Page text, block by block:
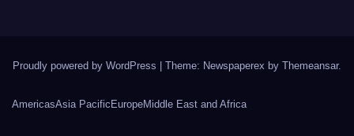
Proudly powered by WordPress Theme: Newspaperex by Themeansar.
AmericasAsia PacificEuropeMiddle East and Africa